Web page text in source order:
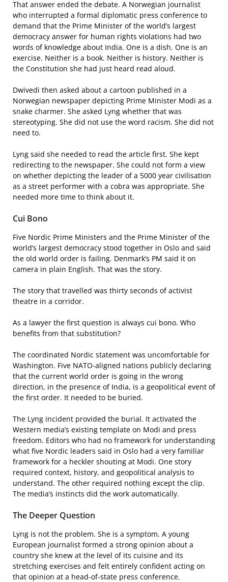
That answer ended the debate. A Norwegian journalist
who interrupted a formal diplomatic press conference to
demand that the Prime Minister of the world’s largest
democracy answer for human rights violations had two
words of knowledge about India. One is a dish. One is an
exercise. Neither is a book. Neither is history. Neither is
the Constitution she had just heard read aloud.
Dwivedi then asked about a cartoon published in a
Norwegian newspaper depicting Prime Minister Modi as a
snake charmer. She asked Lyng whether that was
stereotyping. She did not use the word racism. She did not
need to.
Lyng said she needed to read the article first. She kept
redirecting to the newspaper. She could not form a view
on whether depicting the leader of a 5000 year civilisation
as a street performer with a cobra was appropriate. She
needed more time to think about it.
Cui Bono
Five Nordic Prime Ministers and the Prime Minister of the
world’s largest democracy stood together in Oslo and said
the old world order is failing. Denmark’s PM said it on
camera in plain English. That was the story.
The story that travelled was thirty seconds of activist
theatre in a corridor.
As a lawyer the first question is always cui bono. Who
benefits from that substitution?
The coordinated Nordic statement was uncomfortable for
Washington. Five NATO-aligned nations publicly declaring
that the current world order is going in the wrong
direction, in the presence of India, is a geopolitical event of
the first order. It needed to be buried.
The Lyng incident provided the burial. It activated the
Western media’s existing template on Modi and press
freedom. Editors who had no framework for understanding
what five Nordic leaders said in Oslo had a very familiar
framework for a heckler shouting at Modi. One story
required context, history, and geopolitical analysis to
understand. The other required nothing except the clip.
The media’s instincts did the work automatically.
The Deeper Question
Lyng is not the problem. She is a symptom. A young
European journalist formed a strong opinion about a
country she knew at the level of its cuisine and its
stretching exercises and felt entirely confident acting on
that opinion at a head-of-state press conference.